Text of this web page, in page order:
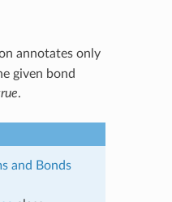
annotates only
given bond
.
and Bonds